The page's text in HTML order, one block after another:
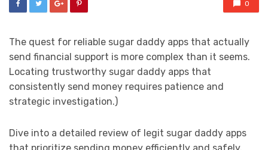
0
The quest for reliable sugar daddy apps that actually
send financial support is more complex than it seems.
Locating trustworthy sugar daddy apps that
consistently send money requires patience and
strategic investigation.)
Dive into a detailed review of legit sugar daddy apps